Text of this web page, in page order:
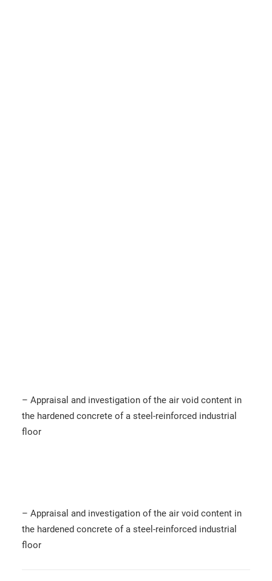
– Appraisal and investigation of the air void content in
the hardened concrete of a steel-reinforced industrial
floor
– Appraisal and investigation of the air void content in
the hardened concrete of a steel-reinforced industrial
floor